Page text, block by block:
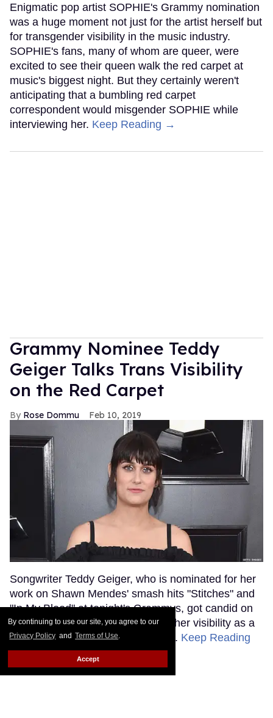
By continuing to use our site, you agree to our
Privacy Policy and Terms of Use.
Accept
Enigmatic pop artist SOPHIE's Grammy nomination
was a huge moment not just for the artist herself but
for transgender visibility in the music industry.
SOPHIE's fans, many of whom are queer, were
excited to see their queen walk the red carpet at
music's biggest night. But they certainly weren't
anticipating that a bumbling red carpet
correspondent would misgender SOPHIE while
interviewing her. Keep Reading →
Grammy Nominee Teddy
Geiger Talks Trans Visibility
on the Red Carpet
Rose Dommu Feb 10, 2019
Songwriter Teddy Geiger, who is nominated for her
work on Shawn Mendes' smash hits "Stitches" and
"In My Blood" at tonight's Grammys, got candid on
the red carpet about the power of her visibility as a
trans woman in the music industry. Keep Reading
→